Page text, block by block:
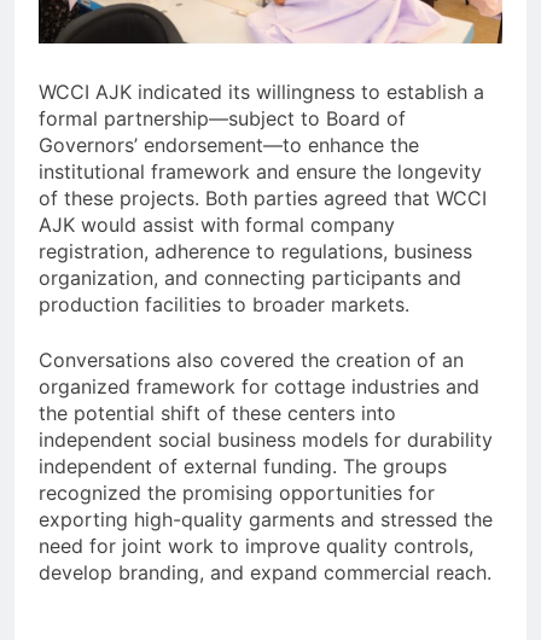
WCCI AJK indicated its willingness to establish a
formal partnership—subject to Board of
Governors’ endorsement—to enhance the
institutional framework and ensure the longevity
of these projects. Both parties agreed that WCCI
AJK would assist with formal company
registration, adherence to regulations, business
organization, and connecting participants and
production facilities to broader markets.
Conversations also covered the creation of an
organized framework for cottage industries and
the potential shift of these centers into
independent social business models for durability
independent of external funding. The groups
recognized the promising opportunities for
exporting high-quality garments and stressed the
need for joint work to improve quality controls,
develop branding, and expand commercial reach.